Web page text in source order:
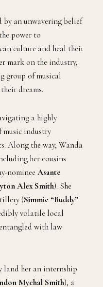
by an unwavering belief
power to
culture and heal their
mark on the industry,
group of musical
dreams.
a highly
music industry
Along the way, Wanda
her cousins
nominee Asante
Alex Smith). She
(Simmie “Buddy”
volatile local
with law
land her an internship
Mychal Smith), a